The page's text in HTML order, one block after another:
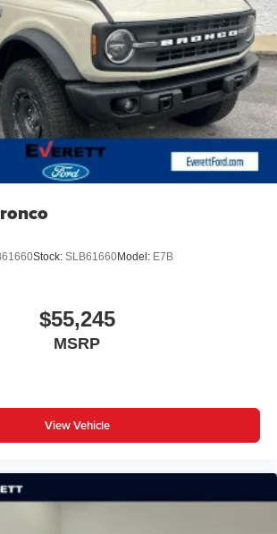
Stock: SLB61660Model: E7B
$55,245
MSRP
View Vehicle